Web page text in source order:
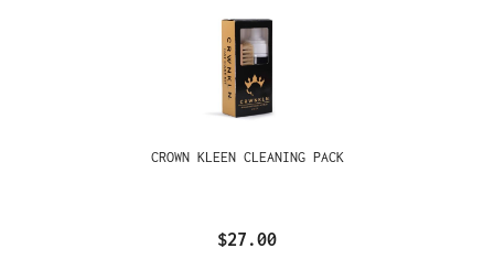
CROWN KLEEN CLEANING PACK
$27.00